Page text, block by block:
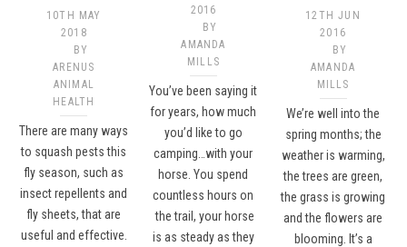
10TH MAY
2018
BY
ARENUS
ANIMAL
HEALTH
There are many ways
to squash pests this
fly season, such as
insect repellents and
fly sheets, that are
useful and effective.
2016
BY
AMANDA
MILLS
You’ve been saying it
for years, how much
you’d like to go
camping…with your
horse. You spend
countless hours on
the trail, your horse
is as steady as they
12TH JUN
2016
BY
AMANDA
MILLS
We’re well into the
spring months; the
weather is warming,
the trees are green,
the grass is growing
and the flowers are
blooming. It’s a